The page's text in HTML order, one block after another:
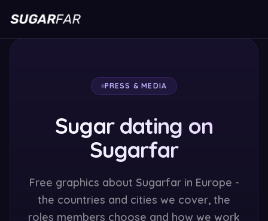
PRESS & MEDIA
Sugar dating on
Sugarfar
Free graphics about Sugarfar in Europe -
the countries and cities we cover, the
roles members choose and how we work